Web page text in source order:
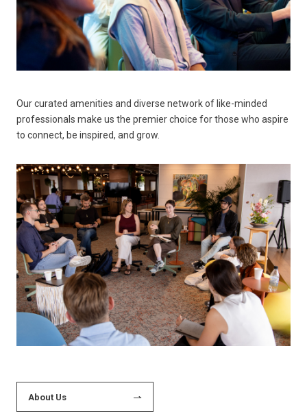
Our curated amenities and diverse network of like-minded
professionals make us the premier choice for those who aspire
to connect, be inspired, and grow.
About Us